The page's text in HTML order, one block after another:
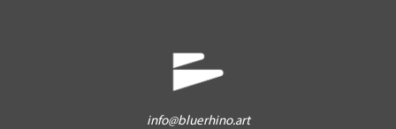
info@bluerhino.art